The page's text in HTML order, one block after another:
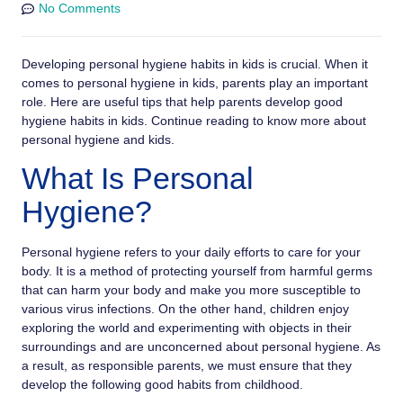
No Comments
Developing personal hygiene habits in kids is crucial. When it
comes to personal hygiene in kids, parents play an important
role. Here are useful tips that help parents develop good
hygiene habits in kids. Continue reading to know more about
personal hygiene and kids.
What Is Personal
Hygiene?
Personal hygiene refers to your daily efforts to care for your
body. It is a method of protecting yourself from harmful germs
that can harm your body and make you more susceptible to
various virus infections. On the other hand, children enjoy
exploring the world and experimenting with objects in their
surroundings and are unconcerned about personal hygiene. As
a result, as responsible parents, we must ensure that they
develop the following good habits from childhood.